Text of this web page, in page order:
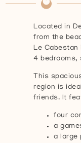
Located in
from the
Le Cabestan
4 bedrooms,
This
region is
friends. It
four
a
a large